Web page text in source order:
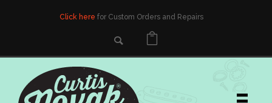
Click here for Custom Orders and Repairs